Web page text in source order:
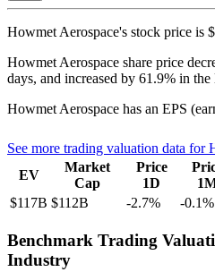
Howmet Aerospace's stock price is
Howmet Aerospace share price
days, and increased by 61.9% in the
Howmet Aerospace has an EPS
See more trading valuation data for
EV
Market
Cap
Price
1D
$117B $112B -2.7% -0.1%
Benchmark Trading
Industry